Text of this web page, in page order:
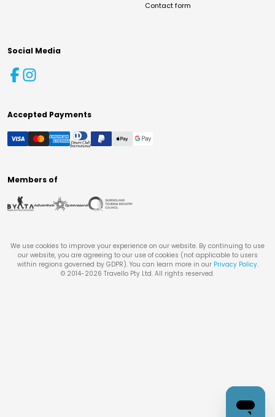
Contact form
Social Media
Accepted Payments
Members of
We use cookies to improve your experience on our website. By continuing to use
our website, you are agreeing to our use of cookies (not applicable to users
within regions governed by GDPR). You can learn more in our Privacy Policy.
© 2014-2026 Travello Pty Ltd. All rights reserved.